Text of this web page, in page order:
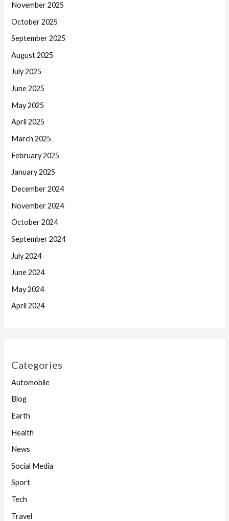
November 2025
October 2025
September 2025
August 2025
July 2025
June 2025
May 2025
April 2025
March 2025
February 2025
January 2025
December 2024
November 2024
October 2024
September 2024
July 2024
June 2024
May 2024
April 2024
Categories
Automobile
Blog
Earth
Health
News
Social Media
Sport
Tech
Travel